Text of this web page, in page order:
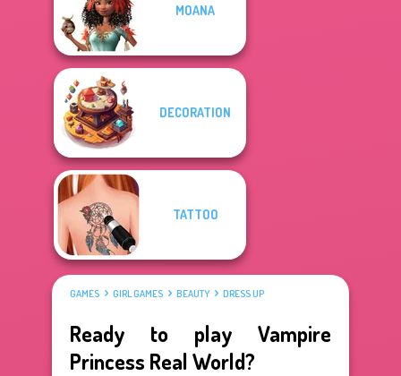
MOANA
DECORATION
TATTOO
GAMES GIRL GAMES BEAUTY DRESS UP
Ready to play Vampire
Princess Real World?